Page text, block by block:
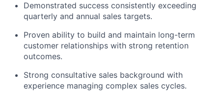
Demonstrated success consistently exceeding
quarterly and annual sales targets.
Proven ability to build and maintain long-term
customer relationships with strong retention
outcomes.
Strong consultative sales background with
experience managing complex sales cycles.